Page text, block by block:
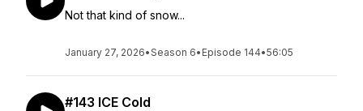
Not that kind of snow...
January 27, 2026•Season 6• Episode 144•56:05
#143 ICE Cold